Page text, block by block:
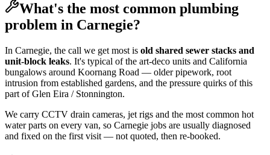
What's the most common plumbing
problem in Carnegie?
In Carnegie, the call we get most is old shared sewer stacks and
unit-block leaks. It's typical of the art-deco units and California
bungalows around Koornang Road — older pipework, root
intrusion from established gardens, and the pressure quirks of this
part ofGlen Eira / Stonnington.
We carry CCTV drain cameras, jet rigs and the most common hot
water parts on every van, so Carnegie jobs are usually diagnosed
and fixed on the first visit — not quoted, then re-booked.